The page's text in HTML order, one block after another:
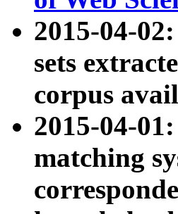
2015-04-02:
sets
corpus
2015-04-01:
matching